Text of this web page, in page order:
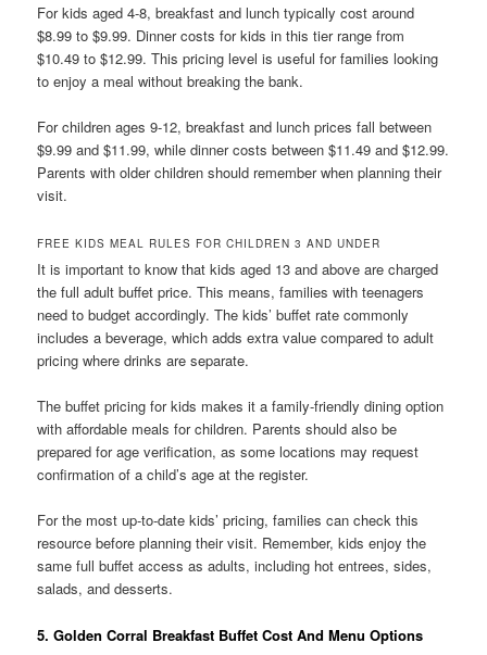
For kids aged 4-8, breakfast and lunch typically cost around
$8.99 to $9.99. Dinner costs for kids in this tier range from
$10.49 to $12.99. This pricing level is useful for families looking
to enjoy a meal without breaking the bank.
For children ages 9-12, breakfast and lunch prices fall between
$9.99 and $11.99, while dinner costs between $11.49 and $12.99.
Parents with older children should remember when planning their
visit.
FREE KIDS MEAL RULES FOR CHILDREN 3 AND UNDER
It is important to know that kids aged 13 and above are charged
the full adult buffet price. This means, families with teenagers
need to budget accordingly. The kids’ buffet rate commonly
includes a beverage, which adds extra value compared to adult
pricing where drinks are separate.
The buffet pricing for kids makes it a family-friendly dining option
with affordable meals for children. Parents should also be
prepared for age verification, as some locations may request
confirmation of a child’s age at the register.
For the most up-to-date kids’ pricing, families can check this
resource before planning their visit. Remember, kids enjoy the
same full buffet access as adults, including hot entrees, sides,
salads, and desserts.
5. Golden Corral Breakfast Buffet Cost And Menu Options